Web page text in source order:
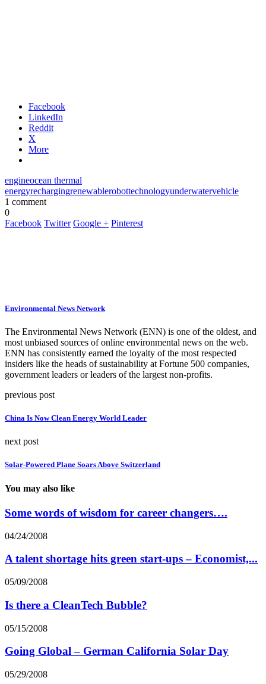
Facebook
LinkedIn
Reddit
X
More
engineocean thermal
energyrechargingrenewablerobottechnologyunderwatervehicle
1 comment
0
Facebook Twitter Google + Pinterest
Environmental News Network
The Environmental News Network (ENN) is one of the oldest, and
most unbiased sources of online environmental news on the web.
ENN has consistently earned the loyalty of the most respected
insiders like the heads of sustainability at Fortune 500 companies,
government leaders or leaders of the largest non-profits.
previous post
China Is Now Clean Energy World Leader
next post
Solar-Powered Plane Soars Above Switzerland
You may also like
Some words of wisdom for career changers….
04/24/2008
A talent shortage hits green start-ups – Economist,...
05/09/2008
Is there a CleanTech Bubble?
05/15/2008
Going Global – German California Solar Day
05/29/2008